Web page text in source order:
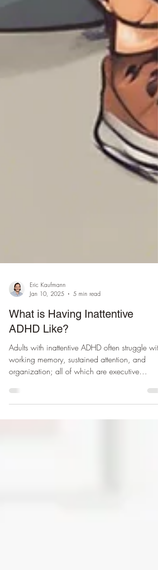
Eric Kaufmann
Jan 10, 2025
What is Having Inattentive
ADHD Like?
working memory, sustained attention, and
organization; all of which are executive
functions